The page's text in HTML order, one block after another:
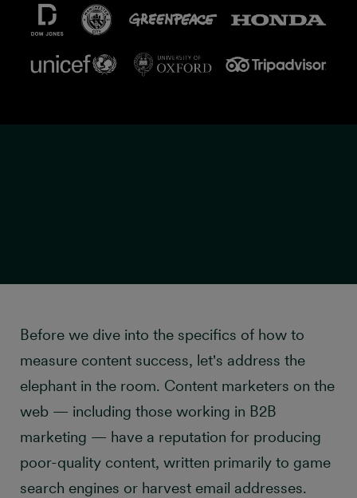
Set the right incentives
Before we dive into the specifics of how to
measure content success, let's address the
elephant in the room. Content marketers on the
web — including those working in B2B
marketing — have a reputation for producing
poor-quality content, written primarily to game
search engines or harvest email addresses.